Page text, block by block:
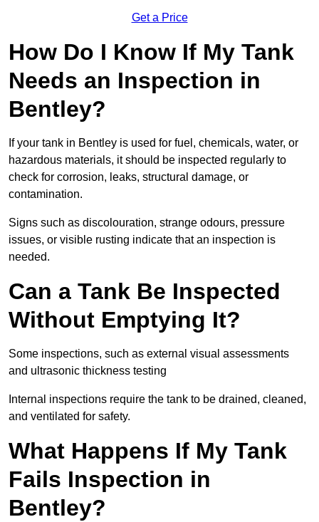
Get a Price
How Do I Know If My Tank
Needs an Inspection in
Bentley?
If your tank in Bentley is used for fuel, chemicals, water, or
hazardous materials, it should be inspected regularly to
check for corrosion, leaks, structural damage, or
contamination.
Signs such as discolouration, strange odours, pressure
issues, or visible rusting indicate that an inspection is
needed.
Can a Tank Be Inspected
Without Emptying It?
Some inspections, such as external visual assessments
and ultrasonic thickness testing
Internal inspections require the tank to be drained, cleaned,
and ventilated for safety.
What Happens If My Tank
Fails Inspection in
Bentley?